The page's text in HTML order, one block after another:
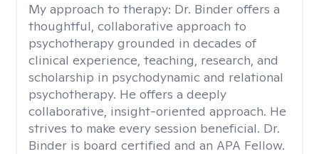
My approach to therapy: Dr. Binder offers a
thoughtful, collaborative approach to
psychotherapy grounded in decades of
clinical experience, teaching, research, and
scholarship in psychodynamic and relational
psychotherapy. He offers a deeply
collaborative, insight-oriented approach. He
strives to make every session beneficial. Dr.
Binder is board certified and an APA Fellow.